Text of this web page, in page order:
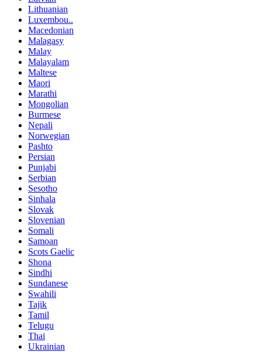
Lithuanian
Luxembou..
Macedonian
Malagasy
Malay
Malayalam
Maltese
Maori
Marathi
Mongolian
Burmese
Nepali
Norwegian
Pashto
Persian
Punjabi
Serbian
Sesotho
Sinhala
Slovak
Slovenian
Somali
Samoan
Scots Gaelic
Shona
Sindhi
Sundanese
Swahili
Tajik
Tamil
Telugu
Thai
Ukrainian